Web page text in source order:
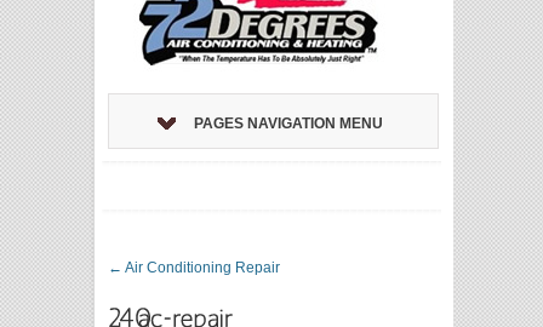
PAGES NAVIGATION MENU
← Air Conditioning Repair